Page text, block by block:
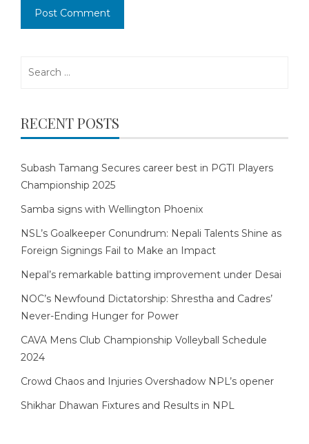
RECENT POSTS
Subash Tamang Secures career best in PGTI Players
Championship 2025
Samba signs with Wellington Phoenix
NSL’s Goalkeeper Conundrum: Nepali Talents Shine as
Foreign Signings Fail to Make an Impact
Nepal’s remarkable batting improvement under Desai
NOC’s Newfound Dictatorship: Shrestha and Cadres’
Never-Ending Hunger for Power
CAVA Mens Club Championship Volleyball Schedule
2024
Crowd Chaos and Injuries Overshadow NPL’s opener
Shikhar Dhawan Fixtures and Results in NPL